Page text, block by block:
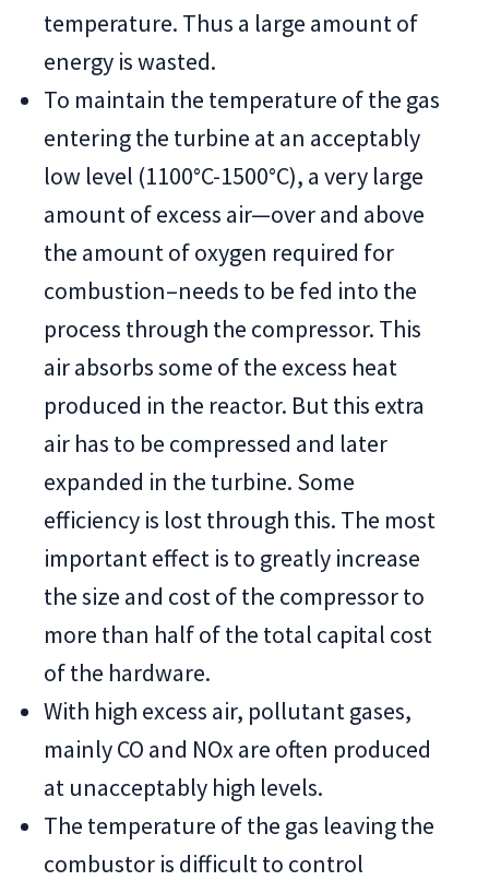
temperature. Thus a large amount of
energy is wasted.
To maintain the temperature of the gas
entering the turbine at an acceptably
low level (1100°C-1500°C), a very large
amount of excess air—over and above
the amount of oxygen required for
combustion–needs to be fed into the
process through the compressor. This
air absorbs some of the excess heat
produced in the reactor. But this extra
air has to be compressed and later
expanded in the turbine. Some
efficiency is lost through this. The most
important effect is to greatly increase
the size and cost of the compressor to
more than half of the total capital cost
of the hardware.
With high excess air, pollutant gases,
mainly CO and NOx are often produced
at unacceptably high levels.
The temperature of the gas leaving the
combustor is difficult to control